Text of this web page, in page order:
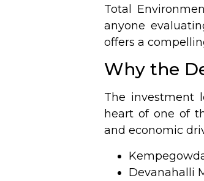
Total
anyone
offers a
Why the
The investment
heart of one of
and economic
Devanahalli